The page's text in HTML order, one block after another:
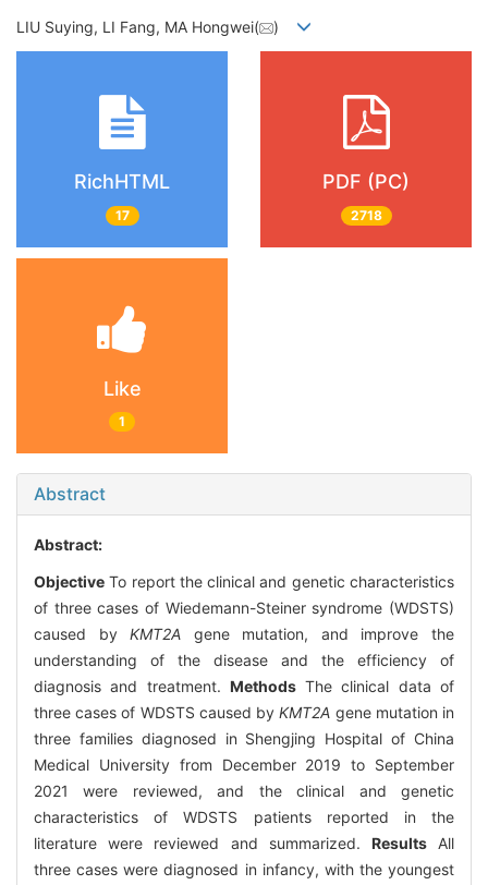
LIU Suying, LI Fang, MA Hongwei( )
RichHTML
17
PDF (PC)
2718
Like
1
Abstract
Abstract:
Objective To report the clinical and genetic characteristics
of three cases of Wiedemann-Steiner syndrome (WDSTS)
caused byKMT2A gene mutation, and improve the
understanding of the disease and the efficiency of
diagnosis and treatment. MethodsThe clinical data of
three cases of WDSTS caused byKMT2A gene mutation in
three families diagnosed in Shengjing Hospital of China
Medical University from December 2019 to September
2021 were reviewed, and the clinical and genetic
characteristics of WDSTS patients reported in the
literature were reviewed and summarized. ResultsAll
three cases were diagnosed in infancy, with the youngest